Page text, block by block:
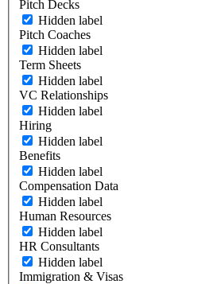
Pitch Decks
Hidden label
Pitch Coaches
Hidden label
Term Sheets
Hidden label
VC Relationships
Hidden label
Hiring
Hidden label
Benefits
Hidden label
Compensation Data
Hidden label
Human Resources
Hidden label
HR Consultants
Hidden label
Immigration & Visas